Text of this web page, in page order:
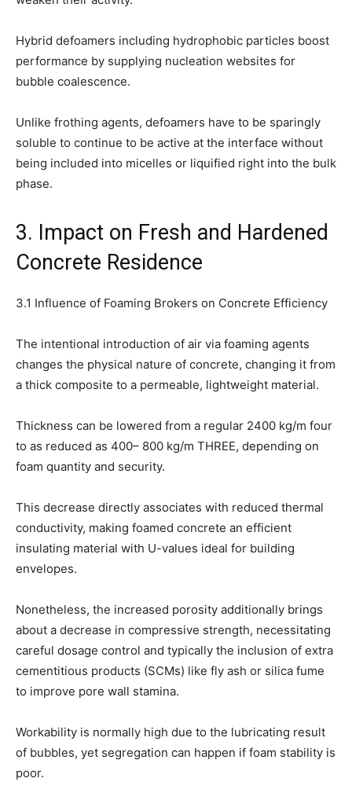
Hybrid defoamers including hydrophobic particles boost
performance by supplying nucleation websites for
bubble coalescence.
Unlike frothing agents, defoamers have to be sparingly
soluble to continue to be active at the interface without
being included into micelles or liquified right into the bulk
phase.
3. Impact on Fresh and Hardened
Concrete Residence
3.1 Influence of Foaming Brokers on Concrete Efficiency
The intentional introduction of air via foaming agents
changes the physical nature of concrete, changing it from
a thick composite to a permeable, lightweight material.
Thickness can be lowered from a regular 2400 kg/m four
to as reduced as 400– 800 kg/m THREE, depending on
foam quantity and security.
This decrease directly associates with reduced thermal
conductivity, making foamed concrete an efficient
insulating material with U-values ideal for building
envelopes.
Nonetheless, the increased porosity additionally brings
about a decrease in compressive strength, necessitating
careful dosage control and typically the inclusion of extra
cementitious products (SCMs) like fly ash or silica fume
to improve pore wall stamina.
Workability is normally high due to the lubricating result
of bubbles, yet segregation can happen if foam stability is
poor.